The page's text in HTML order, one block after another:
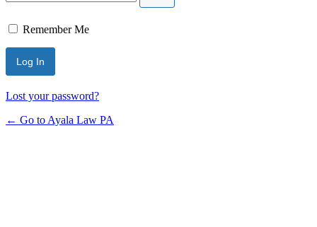
Remember Me
Lost your password?
← Go to Ayala Law PA